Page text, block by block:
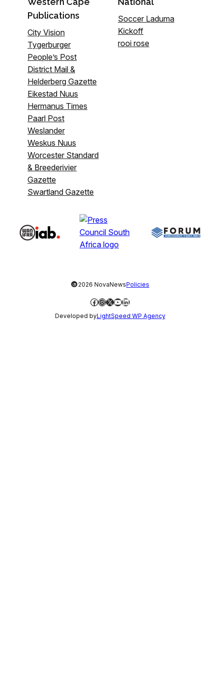
Publications
City Vision
Tygerburger
People’s Post
District Mail &
Helderberg Gazette
Eikestad Nuus
Hermanus Times
Paarl Post
Weslander
Weskus Nuus
Worcester Standard
& Breederivier
Gazette
Swartland Gazette
Soccer Laduma
Kickoff
rooi rose
©2026 NovaNewsPolicies
Facebook
Instagram
X YouTube
LinkedIn
Developed byLightSpeed WP Agency